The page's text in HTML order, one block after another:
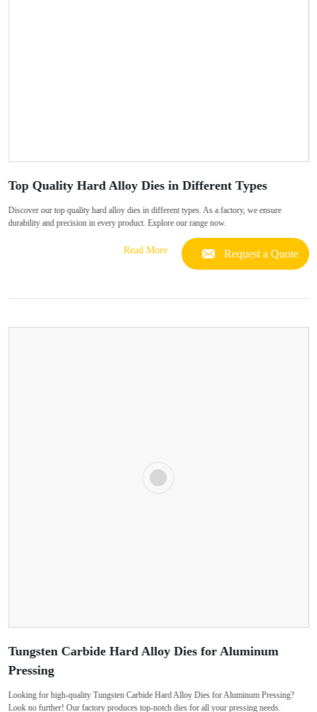
Top Quality Hard Alloy Dies in Different Types
Discover our top quality hard alloy dies in different types. As a factory, we ensure
durability and precision in every product. Explore our range now.
Read More Request a Quote
Tungsten Carbide Hard Alloy Dies for Aluminum
Pressing
Looking for high-quality Tungsten Carbide Hard Alloy Dies for Aluminum Pressing?
Look no further! Our factory produces top-notch dies for all your pressing needs.